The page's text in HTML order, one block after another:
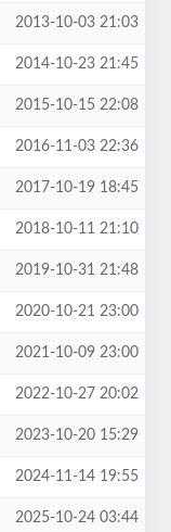
2013-10-03 21:03
2014-10-23 21:45
2015-10-15 22:08
2016-11-03 22:36
2017-10-19 18:45
2018-10-11 21:10
2019-10-31 21:48
2020-10-21 23:00
2021-10-09 23:00
2022-10-27 20:02
2023-10-20 15:29
2024-11-14 19:55
2025-10-24 03:44